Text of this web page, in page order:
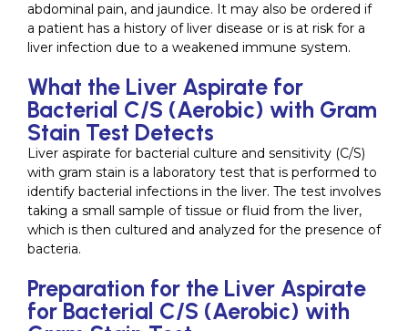
abdominal pain, and jaundice. It may also be ordered if
a patient has a history of liver disease or is at risk for a
liver infection due to a weakened immune system.
What the Liver Aspirate for
Bacterial C/S (Aerobic) with Gram
Stain Test Detects
Liver aspirate for bacterial culture and sensitivity (C/S)
with gram stain is a laboratory test that is performed to
identify bacterial infections in the liver. The test involves
taking a small sample of tissue or fluid from the liver,
which is then cultured and analyzed for the presence of
bacteria.
Preparation for the Liver Aspirate
for Bacterial C/S (Aerobic) with